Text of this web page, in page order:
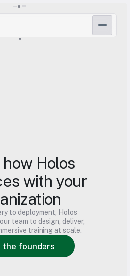
the founders
Holos
with your
to deployment, Holos
team to design, deliver,
training at scale.